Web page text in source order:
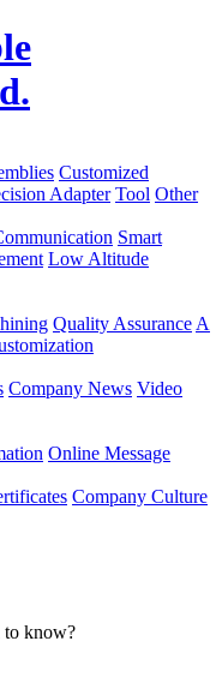
Customized
Adapter Tool Other
Smart
Low Altitude
Quality Assurance A
Company News Video
Online Message
Company Culture
to know?